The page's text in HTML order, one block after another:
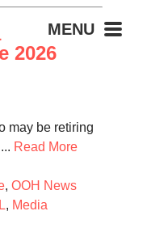
MENU
2026
may be retiring
Read More
, OOH News
, Media